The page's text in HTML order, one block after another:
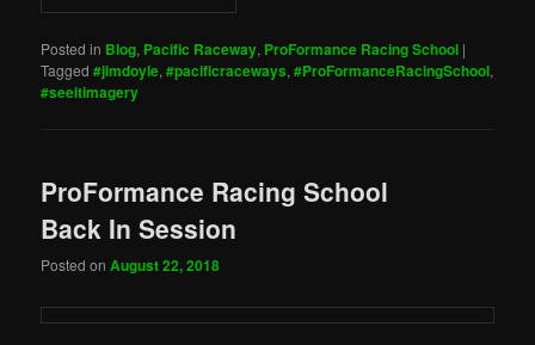
Posted in Blog, Pacific Raceway, ProFormance Racing School |
Tagged #jimdoyle,#pacificraceways,#ProFormanceRacingSchool,
#seeitimagery
ProFormance Racing School
Back In Session
Posted onAugust 22, 2018